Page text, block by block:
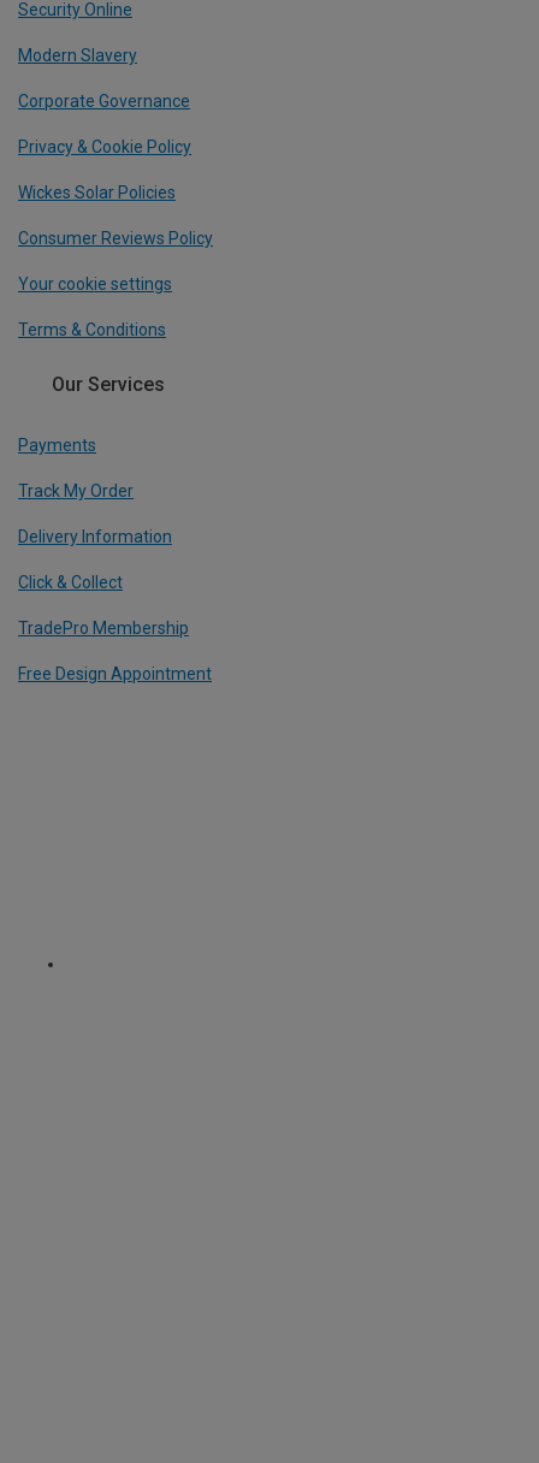
Security Online
Modern Slavery
Corporate Governance
Privacy & Cookie Policy
Wickes Solar Policies
Consumer Reviews Policy
Your cookie settings
Terms & Conditions
Our Services
Payments
Track My Order
Delivery Information
Click & Collect
TradePro Membership
Free Design Appointment